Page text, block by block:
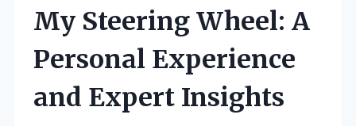
My Steering Wheel: A
Personal Experience
and Expert Insights